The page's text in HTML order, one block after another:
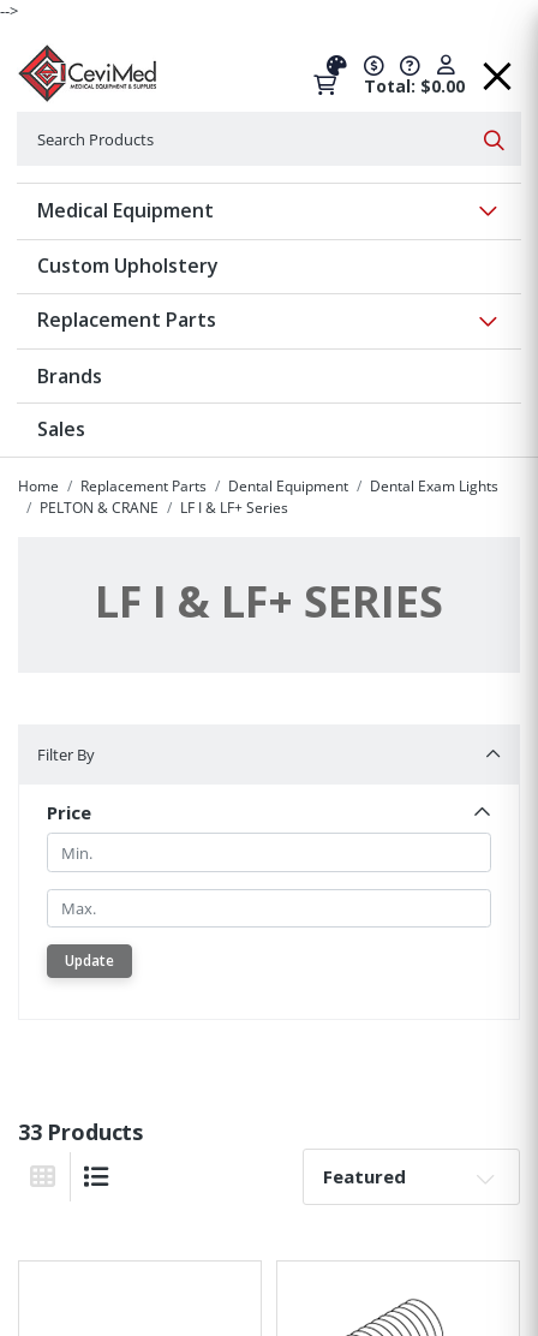
-->
Total: $0.00
Medical Equipment
Custom Upholstery
Replacement Parts
Brands
Sales
Home Replacement Parts Dental Equipment
Dental Exam Lights
PELTON & CRANE
LF I & LF+ Series
LF I & LF+ SERIES
Filter By
Price
Min.
Min.
Update
33 Products
Grid View
Sort By: